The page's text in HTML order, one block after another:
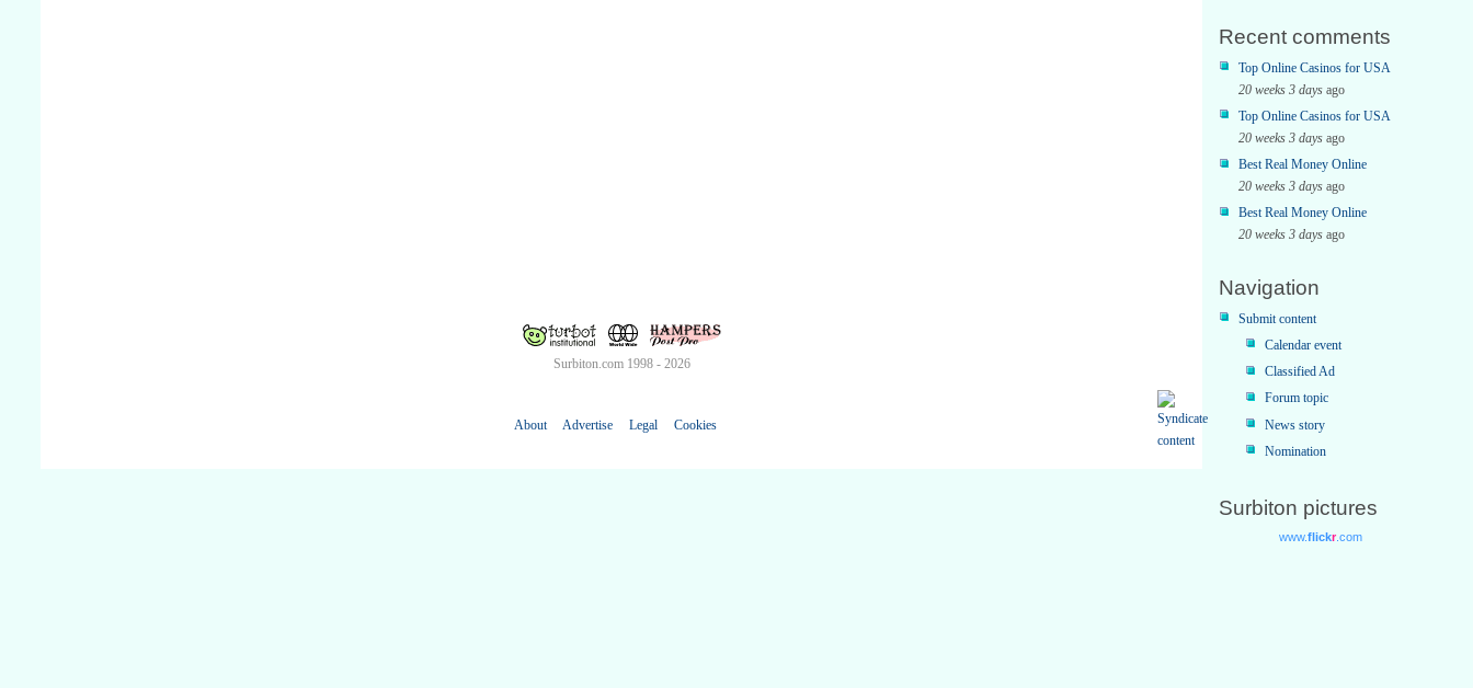
Surbiton.com 1998 - 2026
About Advertise Legal Cookies
Recent comments
Top Online Casinos for USA
20 weeks 3 days ago
Top Online Casinos for USA
20 weeks 3 days ago
Best Real Money Online
20 weeks 3 days ago
Best Real Money Online
20 weeks 3 days ago
Navigation
Submit content
Calendar event
Classified Ad
Forum topic
News story
Nomination
Surbiton pictures